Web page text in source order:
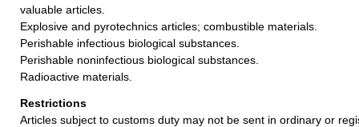
valuable articles.
Explosive and pyrotechnics articles; combustible materials.
Perishable infectious biological substances.
Perishable noninfectious biological substances.
Radioactive materials.
Restrictions
Articles subject to customs duty may not be sent in ordinary or